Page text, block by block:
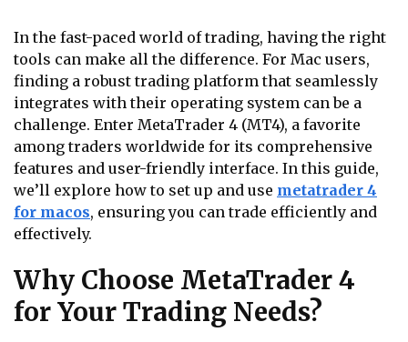
In the fast-paced world of trading, having the right
tools can make all the difference. For Mac users,
finding a robust trading platform that seamlessly
integrates with their operating system can be a
challenge. Enter MetaTrader 4 (MT4), a favorite
among traders worldwide for its comprehensive
features and user-friendly interface. In this guide,
we’ll explore how to set up and use metatrader 4
for macos, ensuring you can trade efficiently and
effectively.
Why Choose MetaTrader 4
for Your Trading Needs?